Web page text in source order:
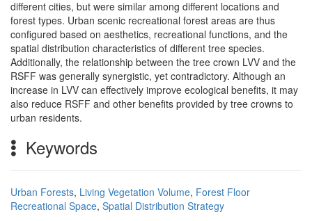
different cities, but were similar among different locations and
forest types. Urban scenic recreational forest areas are thus
configured based on aesthetics, recreational functions, and the
spatial distribution characteristics of different tree species.
Additionally, the relationship between the tree crown LVV and the
RSFF was generally synergistic, yet contradictory. Although an
increase in LVV can effectively improve ecological benefits, it may
also reduce RSFF and other benefits provided by tree crowns to
urban residents.
Keywords
Urban Forests, Living Vegetation Volume, Forest Floor
Recreational Space, Spatial Distribution Strategy